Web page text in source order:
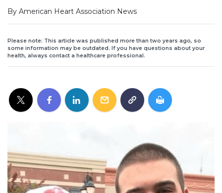
By American Heart Association News
Please note: This article was published more than two years ago, so
some information may be outdated. If you have questions about your
health, always contact a healthcare professional.